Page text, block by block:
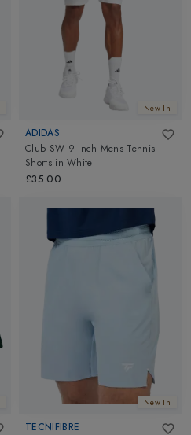
New In
ADIDAS
Club SW 9 Inch Mens Tennis
Shorts inWhite
£35.00
New In
TECNIFIBRE